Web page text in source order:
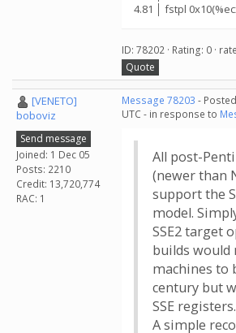
4.81 │ fstpl
ID: 78202 · Rating: 0 ·
Quote
[VENETO]
boboviz
Send message
Joined: 1 Dec 05
Posts: 2210
Credit: 13,720,774
RAC: 1
Message 78203 -
UTC - in response to
All post-
(newer than
support the
model.
SSE2 target
builds would
machines to
century but
SSE registers.
A simple